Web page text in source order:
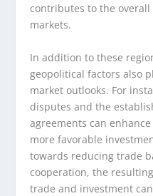
contributes to the
markets.
In addition to these
geopolitical factors also
market outlooks. For
disputes and the
agreements can
more favorable
towards reducing trade
cooperation, the
trade and investment